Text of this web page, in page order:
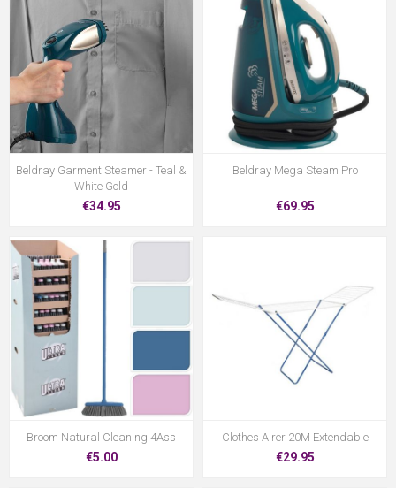
Beldray Garment Steamer - Teal &
White Gold
€34.95
Beldray Mega Steam Pro
€69.95
Broom Natural Cleaning 4Ass
€5.00
Clothes Airer 20M Extendable
€29.95